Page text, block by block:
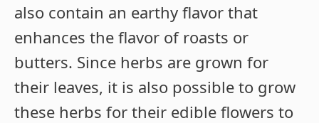
also contain an earthy flavor that
enhances the flavor of roasts or
butters. Since herbs are grown for
their leaves, it is also possible to grow
these herbs for their edible flowers to